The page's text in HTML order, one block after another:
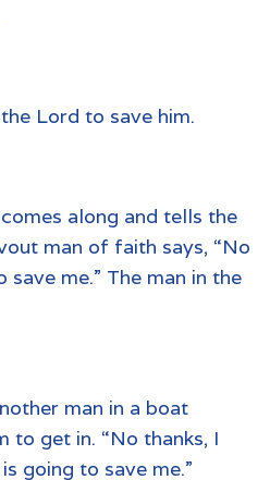
Lord to save him.
along and tells the
man of faith says, “No
save me.” The man in the
man in a boat
to get in. “No thanks, I
going to save me.”